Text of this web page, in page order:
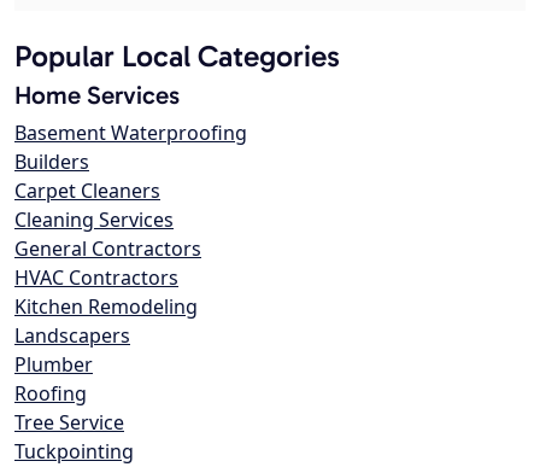
Popular Local Categories
Home Services
Basement Waterproofing
Builders
Carpet Cleaners
Cleaning Services
General Contractors
HVAC Contractors
Kitchen Remodeling
Landscapers
Plumber
Roofing
Tree Service
Tuckpointing